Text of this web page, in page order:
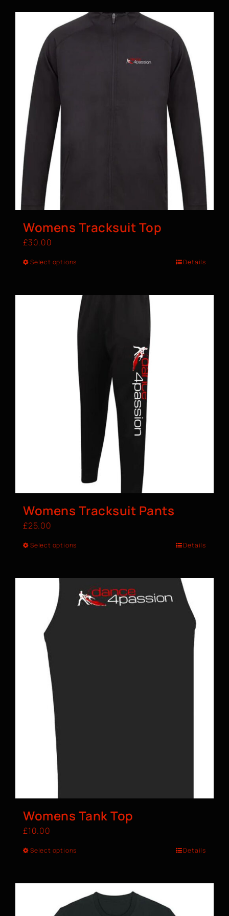
BOOK A CLASS
Womens Tracksuit Top
£30.00
Select options Details
Womens Tracksuit Pants
£25.00
Select options Details
Womens Tank Top
£10.00
Select options Details